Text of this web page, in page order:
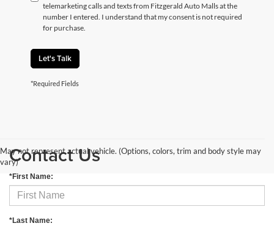
telemarketing calls and texts from Fitzgerald Auto Malls at the
number I entered. I understand that my consent is not required
for purchase.
Let's Talk
*Required Fields
May not represent actual vehicle. (Options, colors, trim and body style may
vary)Contact Us
*First Name:
*Last Name: